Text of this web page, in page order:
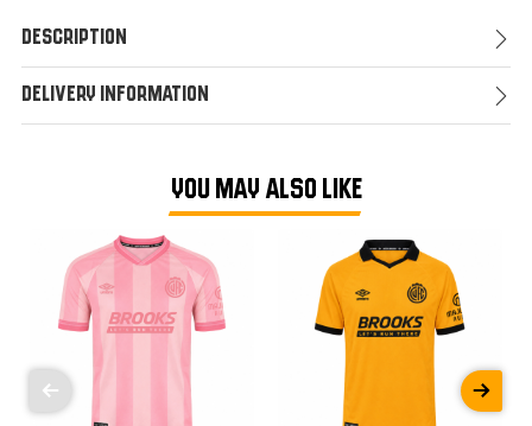
Description
Delivery Information
YOU MAY ALSO LIKE